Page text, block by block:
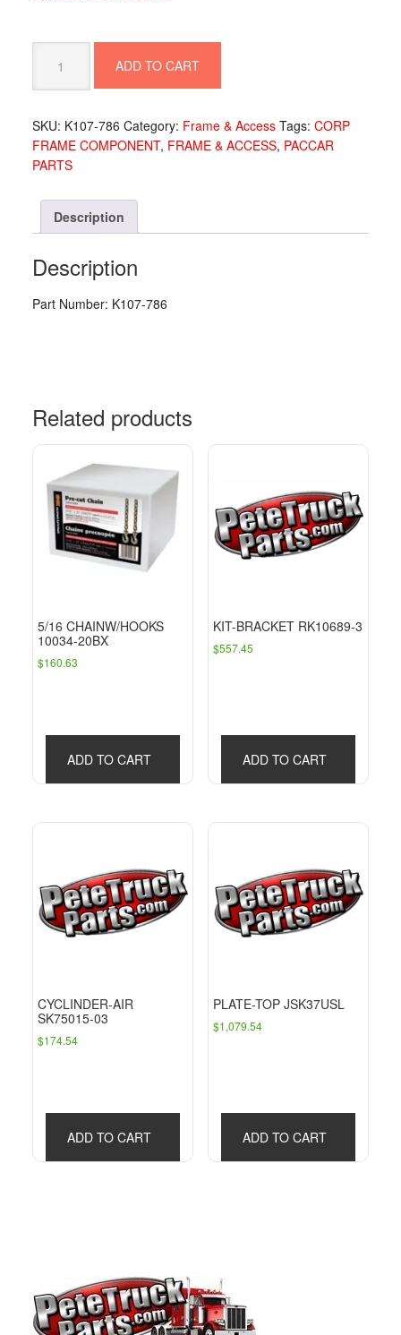
SUPPORT
FRONT
K107-
786
quantity
ADD TO CART
SKU: K107-786 Category: Frame & Access Tags: CORP
FRAME COMPONENT, FRAME & ACCESS, PACCAR
PARTS
Description
Description
Part Number: K107-786
Related products
5/16 CHAINW/HOOKS
10034-20BX
$160.63
ADD TO CART
KIT-BRACKET RK10689-3
$557.45
ADD TO CART
CYCLINDER-AIR
SK75015-03
$174.54
ADD TO CART
PLATE-TOP JSK37USL
$1,079.54
ADD TO CART